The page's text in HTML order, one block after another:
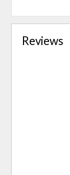
Reviews